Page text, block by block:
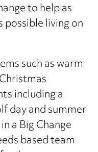
to help as
living on
such as warm
including a
day and summer
a Big Change
based team